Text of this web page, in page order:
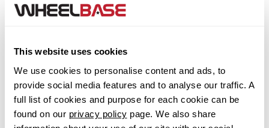
This website uses cookies
We use cookies to personalise content and ads, to
provide social media features and to analyse our traffic. A
full list of cookies and purpose for each cookie can be
found on our privacy policy page. We also share
Alpine
Aston Martin
Audi Previous Step Search